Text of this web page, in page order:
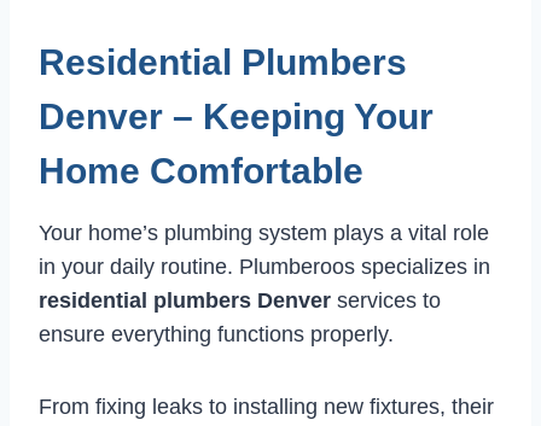
Residential Plumbers
Denver – Keeping Your
Home Comfortable
Your home’s plumbing system plays a vital role
in your daily routine. Plumberoos specializes in
residential plumbers Denver services to
ensure everything functions properly.
From fixing leaks to installing new fixtures, their